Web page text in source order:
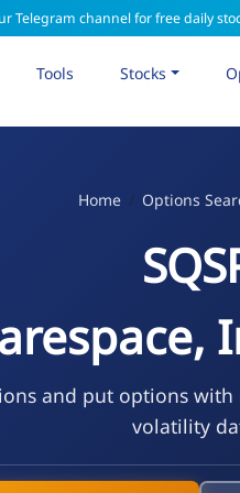
Telegram channel for free daily
Tools Stocks
Home Options
and put options
volatility